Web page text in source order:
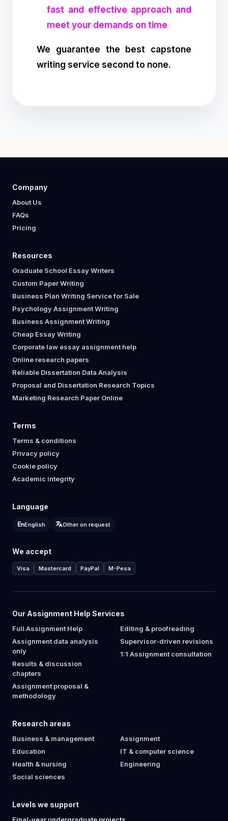
fast and effective approach and
meet your demands on time
We guarantee the best capstone
writing service second to none.
Company
About Us
FAQs
Pricing
Resources
Graduate School Essay Writers
Custom Paper Writing
Business Plan Writing Service for Sale
Psychology Assignment Writing
Business Assignment Writing
Cheap Essay Writing
Corporate law essay assignment help
Online research papers
Reliable Dissertation Data Analysis
Proposal and Dissertation Research Topics
Marketing Research Paper Online
Terms
Terms & conditions
Privacy policy
Cookie policy
Academic integrity
Language
English Other on request
We accept
Visa Mastercard PayPal M-Pesa
Our Assignment Help Services
Full Assignment Help
Assignment data analysis
only
Results & discussion
chapters
Assignment proposal &
methodology
Editing & proofreading
Supervisor-driven revisions
1:1 Assignment consultation
Research areas
Business & management
Education
Health & nursing
Social sciences
Assignment
IT & computer science
Engineering
Levels we support